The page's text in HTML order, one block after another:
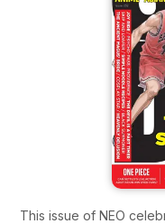
This issue of NEO